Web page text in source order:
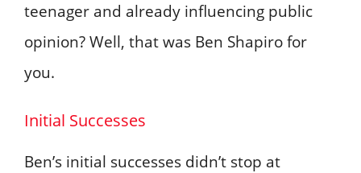
teenager and already influencing public
opinion? Well, that was Ben Shapiro for
you.
Initial Successes
Ben’s initial successes didn’t stop at